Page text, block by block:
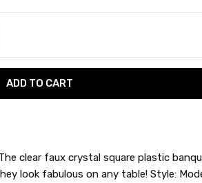
QUANTITY:
clear faux crystal square plastic
look fabulous on any table! Style: